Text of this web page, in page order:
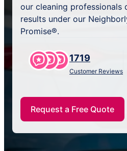
our cleaning professionals
results under our
Promise®.
1719
Customer Reviews
Request a Free Quote